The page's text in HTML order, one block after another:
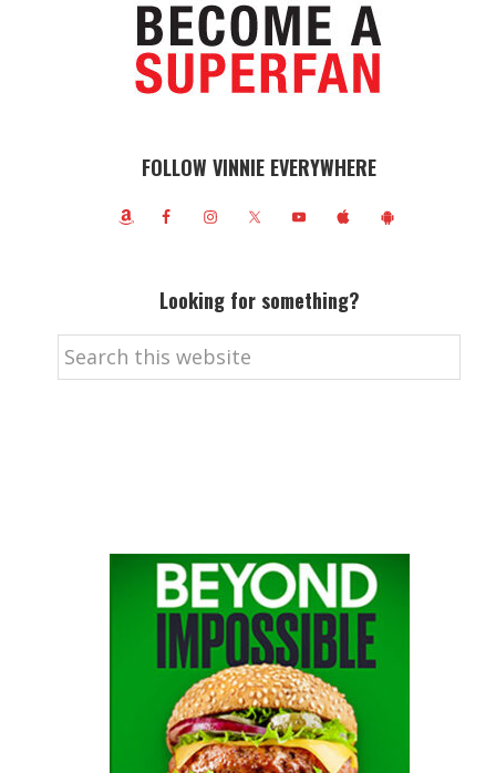
FOLLOW VINNIE EVERYWHERE
Looking for something?
Search
this